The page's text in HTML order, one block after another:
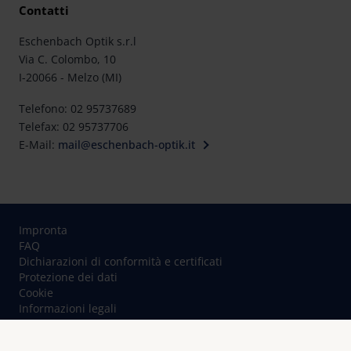
Contatti
Eschenbach Optik s.r.l
Via C. Colombo, 10
I-20066 - Melzo (MI)
Telefono: 02 95737689
Telefax: 02 95737706
E-Mail: mail@eschenbach-optik.it
Impronta
FAQ
Dichiarazioni di conformità e certificati
Protezione dei dati
Cookie
Informazioni legali
Contatto